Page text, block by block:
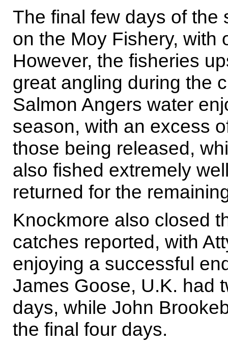
The final few days of the
on the Moy Fishery, with
However, the fisheries
great angling during the
Salmon Angers water
season, with an excess
those being released,
also fished extremely
returned for the
Knockmore also closed
catches reported, with
enjoying a successful
James Goose, U.K. had
days, while John
the final four days.